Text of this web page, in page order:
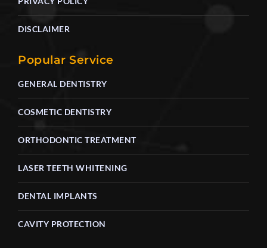
DISCLAIMER
Popular Service
GENERAL DENTISTRY
COSMETIC DENTISTRY
ORTHODONTIC TREATMENT
LASER TEETH WHITENING
DENTAL IMPLANTS
CAVITY PROTECTION